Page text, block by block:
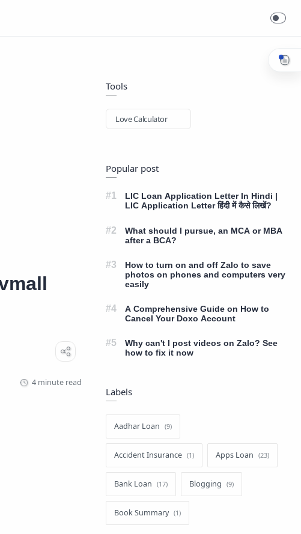
4 minute read
Tools
Love Calculator
Popular post
LIC Loan Application Letter In Hindi |
LIC Application Letter हिंदी में कैसे लिखें?
What should I pursue, an MCA or MBA
after a BCA?
How to turn on and off Zalo to save
photos on phones and computers very
easily
A Comprehensive Guide on How to
Cancel Your Doxo Account
Why can't I post videos on Zalo? See
how to fix it now
Labels
Aadhar Loan
Accident Insurance Apps Loan
Bank Loan Blogging
Book Summary